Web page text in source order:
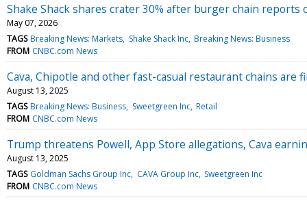
Shake Shack shares crater 30% after burger chain reports
May 07, 2026
TAGS Breaking News: Markets Shake Shack Inc Breaking News: Business
FROM CNBC.com News
Cava, Chipotle and other fast-casual restaurant chains are
August 13, 2025
TAGS Breaking News: Business Sweetgreen Inc Retail
FROM CNBC.com News
Trump threatens Powell, App Store allegations, Cava
August 13, 2025
TAGS Goldman Sachs Group Inc CAVA Group Inc Sweetgreen Inc
FROM CNBC.com News